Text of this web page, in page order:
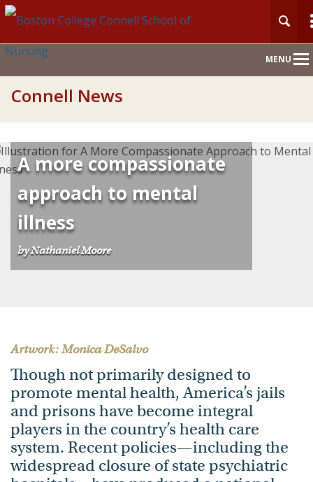
MENU
Main
Connell News
A more compassionate
approach to mental
illness
by Nathaniel Moore
Artwork: Monica DeSalvo
Though not primarily designed to
promote mental health, America’s jails
and prisons have become integral
players in the country’s health care
system. Recent policies—including the
widespread closure of state psychiatric